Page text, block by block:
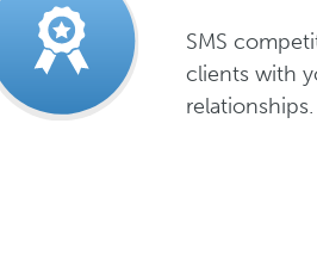
SMS
clients with
relationships.